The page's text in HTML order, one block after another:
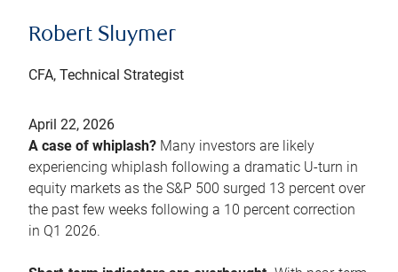
Robert Sluymer
CFA, Technical Strategist
April 22, 2026
A case of whiplash? Many investors are likely
experiencing whiplash following a dramatic U-turn in
equity markets as the S&P 500 surged 13 percent over
the past few weeks following a 10 percent correction
in Q1 2026.